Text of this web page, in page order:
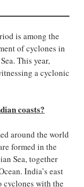
is among the
of cyclones in
This year,
a cyclonic
coasts?
around the world
formed in the
Sea, together
India’s east
cyclones with the